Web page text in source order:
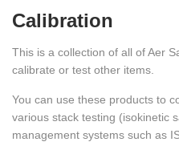
Calibration
This is a collection of all of Aer
calibrate or test other items.
You can use these products to
various stack testing (isokinetic
management systems such as